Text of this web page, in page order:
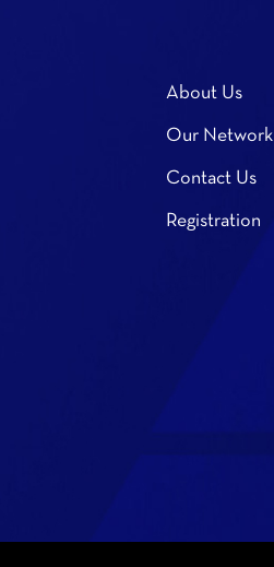
About Us
Our Network
Contact Us
Registration